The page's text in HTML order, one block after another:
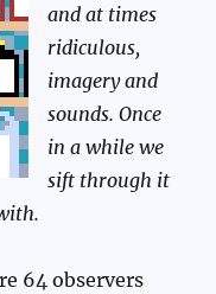
and at times
ridiculous,
imagery and
sounds. Once
in a while we
sift through it
64 observers